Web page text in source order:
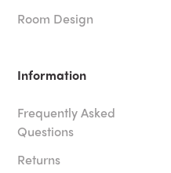
Room Design
Information
Frequently Asked
Questions
Returns